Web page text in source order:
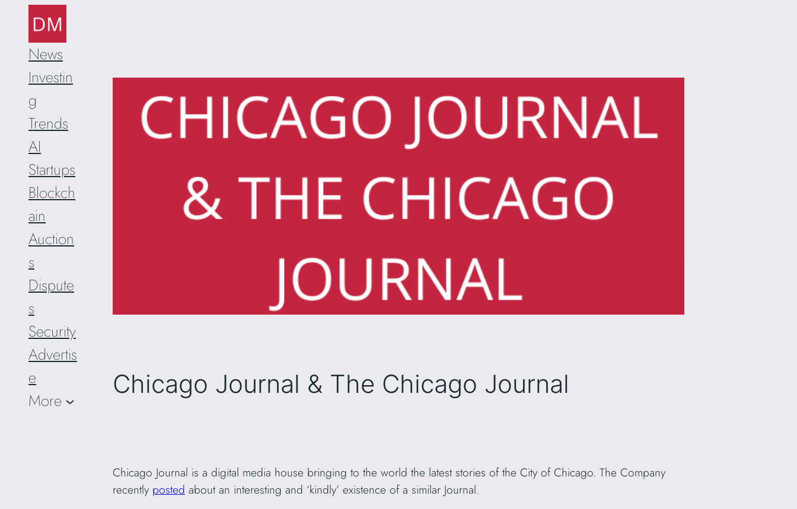
contentNews
Investin
g
Trends
AI
Startups
Blockch
ain
Auction
s
Dispute
s
Security
Advertis
e
More
Chicago Journal & The Chicago Journal
Chicago Journal is a digital media house bringing to the world the latest stories of the City of Chicago. The Company
recently posted about an interesting and ‘kindly’ existence of a similar Journal.